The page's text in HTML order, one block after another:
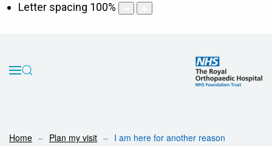
Letter spacing 100%
Home Plan my visit I am here for another reason